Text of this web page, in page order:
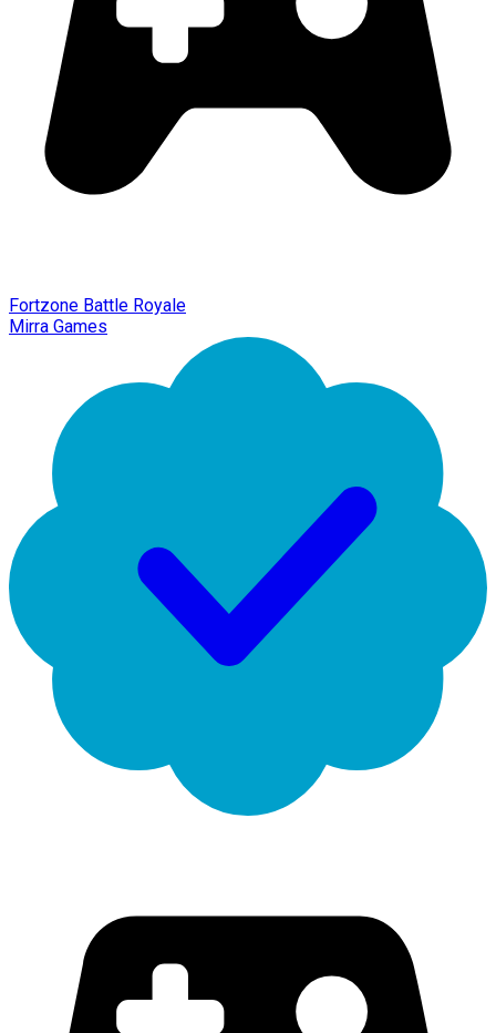
Fortzone Battle Royale
Mirra Games